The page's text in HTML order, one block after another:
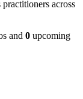
across
and 0 upcoming